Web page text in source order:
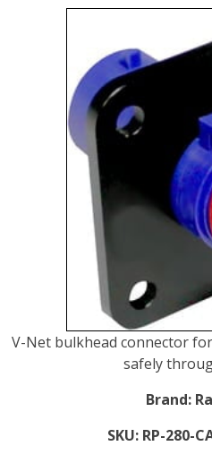
V-Net bulkhead connector
safely
Brand:
SKU: RP-280-